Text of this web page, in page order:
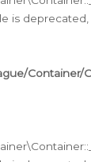
is deprecated,
Container/